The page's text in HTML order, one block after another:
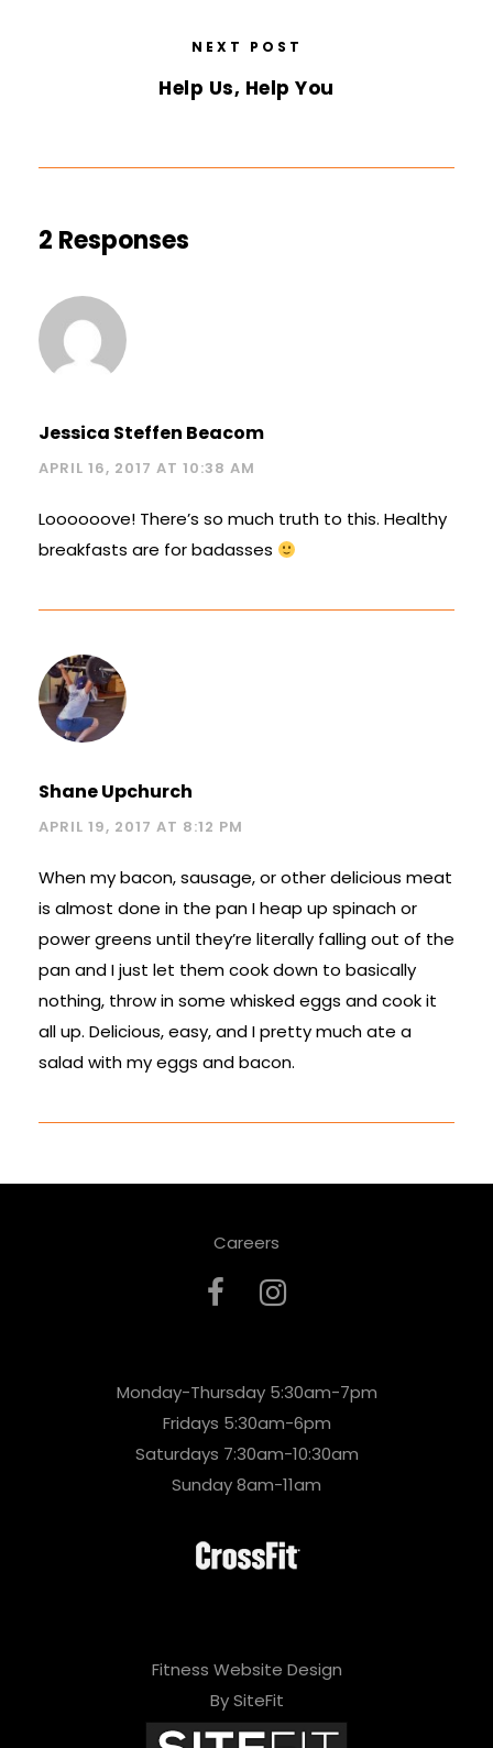
NEXT POST
Help Us, Help You
2 Responses
Jessica Steffen Beacom
APRIL 16, 2017 AT 10:38 AM
Loooooove! There’s so much truth to this. Healthy
breakfasts are for badasses
Shane Upchurch
APRIL 19, 2017 AT 8:12 PM
When my bacon, sausage, or other delicious meat
is almost done in the pan I heap up spinach or
power greens until they’re literally falling out of the
pan and I just let them cook down to basically
nothing, throw in some whisked eggs and cook it
all up. Delicious, easy, and I pretty much ate a
salad with my eggs and bacon.
Careers
Monday-Thursday 5:30am-7pm
Fridays 5:30am-6pm
Saturdays 7:30am-10:30am
Sunday 8am-11am
Fitness Website Design
By SiteFit